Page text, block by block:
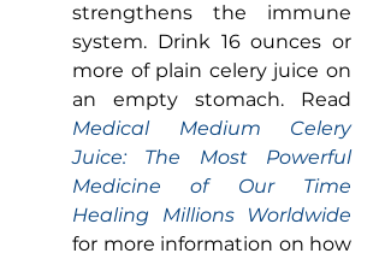
strengthens the immune
system. Drink 16 ounces or
more of plain celery juice on
Medical Medium Celery
Juice: The Most Powerful
Medicine of Our Time
Healing Millions Worldwide
for more information on how